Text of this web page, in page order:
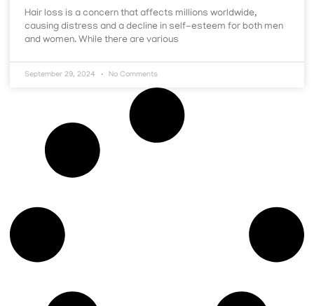
Hair loss is a concern that affects millions worldwide,
causing distress and a decline in self-esteem for both men
and women. While there are various
September 29, 2024 No Comments